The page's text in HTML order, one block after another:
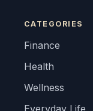
CATEGORIES
Finance
Health
Wellness